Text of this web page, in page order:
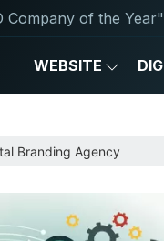
Company of the Year"
WEBSITE
Branding Agency